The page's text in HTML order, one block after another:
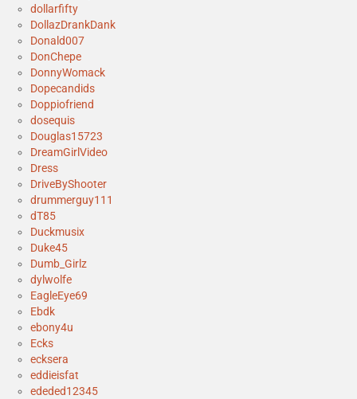
dollarfifty
DollazDrankDank
Donald007
DonChepe
DonnyWomack
Dopecandids
Doppiofriend
dosequis
Douglas15723
DreamGirlVideo
Dress
DriveByShooter
drummerguy111
dT85
Duckmusix
Duke45
Dumb_Girlz
dylwolfe
EagleEye69
Ebdk
ebony4u
Ecks
ecksera
eddieisfat
ededed12345